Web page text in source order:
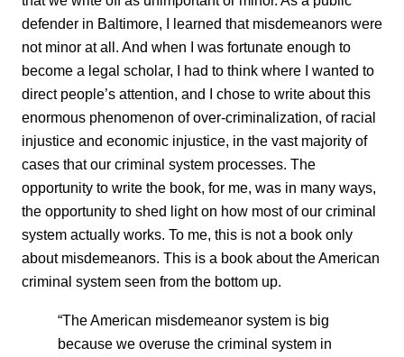
defender in Baltimore, I learned that misdemeanors were
not minor at all. And when I was fortunate enough to
become a legal scholar, I had to think where I wanted to
direct people’s attention, and I chose to write about this
enormous phenomenon of over-criminalization, of racial
injustice and economic injustice, in the vast majority of
cases that our criminal system processes. The
opportunity to write the book, for me, was in many ways,
the opportunity to shed light on how most of our criminal
system actually works. To me, this is not a book only
about misdemeanors. This is a book about the American
criminal system seen from the bottom up.
“The American misdemeanor system is big
because we overuse the criminal system in